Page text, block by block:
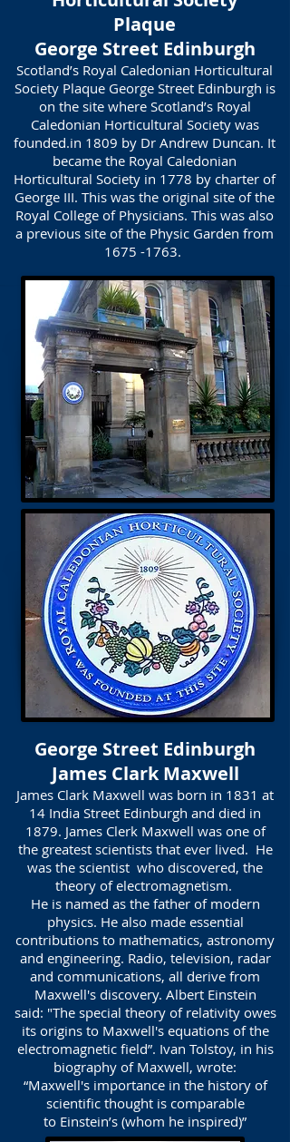
Plaque
George Street Edinburgh
Scotland’s Royal Caledonian Horticultural
Society Plaque George Street Edinburgh is
on the site where Scotland’s Royal
Caledonian Horticultural Society was
founded.in 1809 by Dr Andrew Duncan. It
became the Royal Caledonian
Horticultural Society in 1778 by charter of
George III. This was the original site of the
Royal College of Physicians. This was also
a previous site of the Physic Garden from
1675 -1763.
George Street Edinburgh
James Clark Maxwell
James Clark Maxwell was born in 1831 at
14 India Street Edinburgh and died in
1879. James Clerk Maxwell was one of
the greatest scientists that ever lived. He
was the scientist who discovered, the
theory of electromagnetism.
He is named as the father of modern
physics. He also made essential
contributions to mathematics, astronomy
and engineering. Radio, television, radar
and communications, all derive from
Maxwell's discovery. Albert Einstein
said: "The special theory of relativity owes
its origins to Maxwell's equations of the
electromagnetic field”. Ivan Tolstoy, in his
biography of Maxwell, wrote:
“Maxwell's importance in the history of
scientific thought is comparable
to Einstein’s (whom he inspired)”